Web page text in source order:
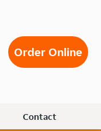
Order Online
Contact